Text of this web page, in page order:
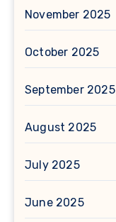
November 2025
October 2025
September 2025
August 2025
July 2025
June 2025